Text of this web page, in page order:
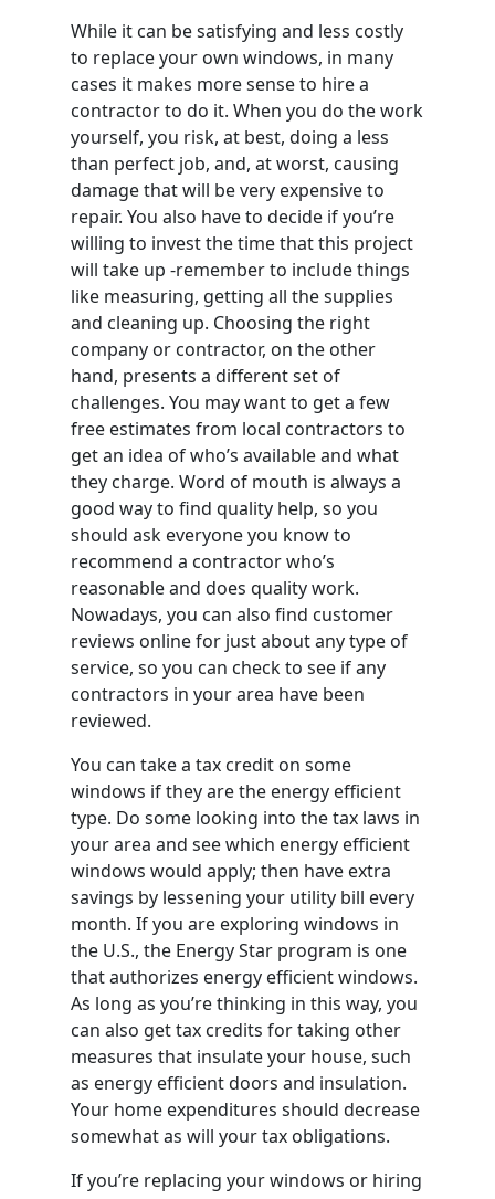
While it can be satisfying and less costly
to replace your own windows, in many
cases it makes more sense to hire a
contractor to do it. When you do the work
yourself, you risk, at best, doing a less
than perfect job, and, at worst, causing
damage that will be very expensive to
repair. You also have to decide if you’re
willing to invest the time that this project
will take up -remember to include things
like measuring, getting all the supplies
and cleaning up. Choosing the right
company or contractor, on the other
hand, presents a different set of
challenges. You may want to get a few
free estimates from local contractors to
get an idea of who’s available and what
they charge. Word of mouth is always a
good way to find quality help, so you
should ask everyone you know to
recommend a contractor who’s
reasonable and does quality work.
Nowadays, you can also find customer
reviews online for just about any type of
service, so you can check to see if any
contractors in your area have been
reviewed.
You can take a tax credit on some
windows if they are the energy efficient
type. Do some looking into the tax laws in
your area and see which energy efficient
windows would apply; then have extra
savings by lessening your utility bill every
month. If you are exploring windows in
the U.S., the Energy Star program is one
that authorizes energy efficient windows.
As long as you’re thinking in this way, you
can also get tax credits for taking other
measures that insulate your house, such
as energy efficient doors and insulation.
Your home expenditures should decrease
somewhat as will your tax obligations.
If you’re replacing your windows or hiring